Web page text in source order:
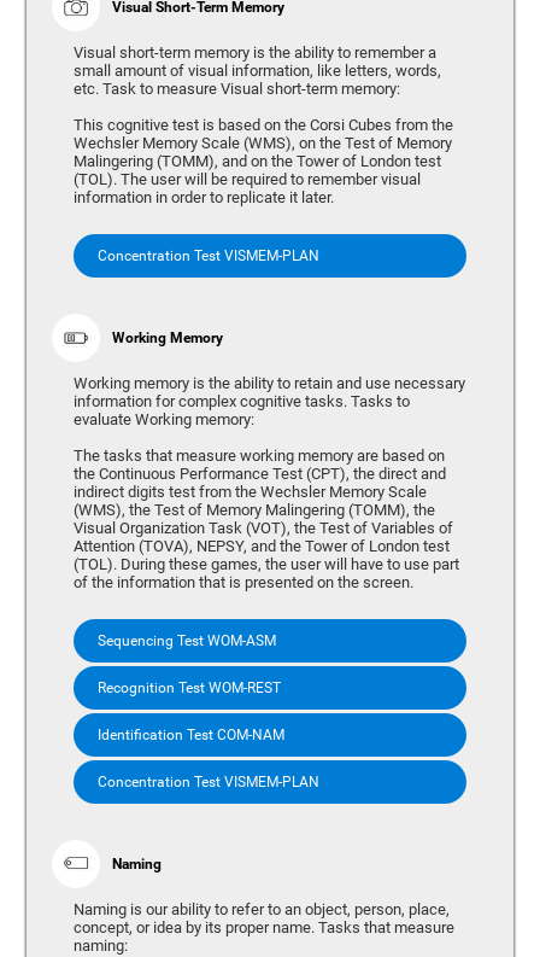
Visual Short-Term Memory
Visual short-term memory is the ability to remember a
small amount of visual information, like letters, words,
etc. Task to measure Visual short-term memory:
This cognitive test is based on the Corsi Cubes from the
Wechsler Memory Scale (WMS), on the Test of Memory
Malingering (TOMM), and on the Tower of London test
(TOL). The user will be required to remember visual
information in order to replicate it later.
Concentration Test VISMEM-PLAN
Working Memory
Working memory is the ability to retain and use necessary
information for complex cognitive tasks. Tasks to
evaluate Working memory:
The tasks that measure working memory are based on
the Continuous Performance Test (CPT), the direct and
indirect digits test from the Wechsler Memory Scale
(WMS), the Test of Memory Malingering (TOMM), the
Visual Organization Task (VOT), the Test of Variables of
Attention (TOVA), NEPSY, and the Tower of London test
(TOL). During these games, the user will have to use part
of the information that is presented on the screen.
Sequencing Test WOM-ASM
Recognition Test WOM-REST
Identification Test COM-NAM
Concentration Test VISMEM-PLAN
Naming
Naming is our ability to refer to an object, person, place,
concept, or idea by its proper name. Tasks that measure
naming: